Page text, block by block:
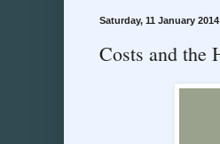
Saturday, 11 January 2014
Costs and the